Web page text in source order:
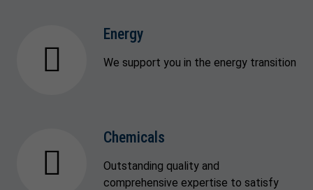
Energy
We support you in the energy transition
Chemicals
Outstanding quality and
comprehensive expertise to satisfy